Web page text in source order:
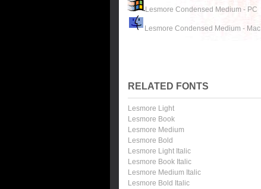
Lesmore Condensed Medium - PC
Lesmore Condensed Medium - Mac
RELATED FONTS
Lesmore Light
Lesmore Book
Lesmore Medium
Lesmore Bold
Lesmore Light Italic
Lesmore Book Italic
Lesmore Medium Italic
Lesmore Bold Italic